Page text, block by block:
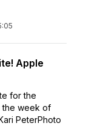
Apple
for the
the week of
PeterPhoto